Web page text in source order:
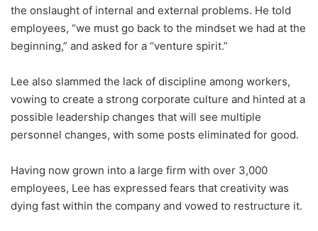
the onslaught of internal and external problems. He told
employees, “we must go back to the mindset we had at the
beginning,” and asked for a “venture spirit.”
Lee also slammed the lack of discipline among workers,
vowing to create a strong corporate culture and hinted at a
possible leadership changes that will see multiple
personnel changes, with some posts eliminated for good.
Having now grown into a large firm with over 3,000
employees, Lee has expressed fears that creativity was
dying fast within the company and vowed to restructure it.